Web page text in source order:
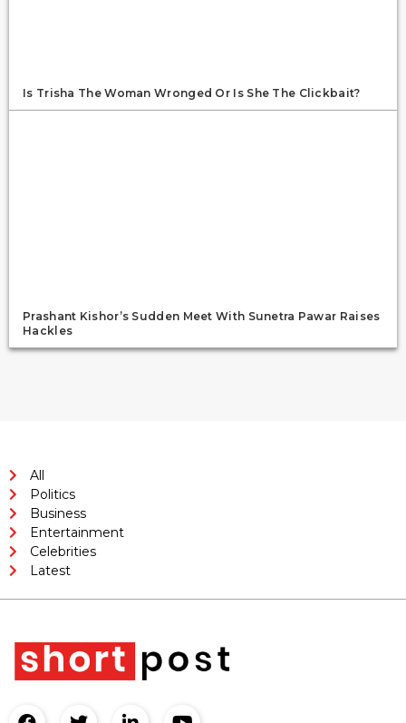
Is Trisha The Woman Wronged Or Is She The Clickbait?
Prashant Kishor’s Sudden Meet With Sunetra Pawar Raises
Hackles
All
Politics
Business
Entertainment
Celebrities
Latest